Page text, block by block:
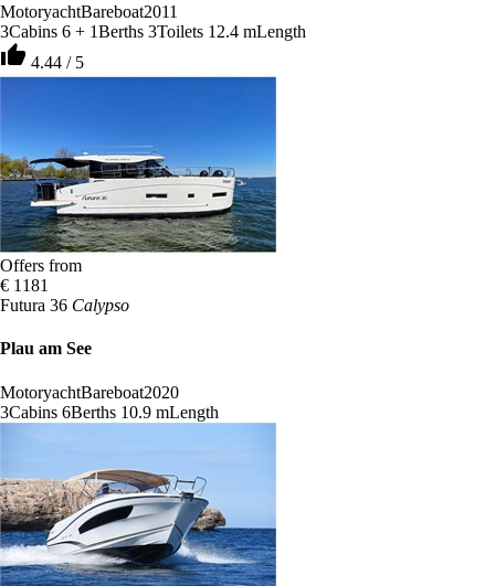
MotoryachtBareboat2011
3Cabins 6 + 1Berths 3Toilets 12.4 mLength
thumb_up 4.44 / 5
Offers from
€ 1181
Futura 36 Calypso
Plau am See
MotoryachtBareboat2020
3Cabins 6Berths 10.9 mLength